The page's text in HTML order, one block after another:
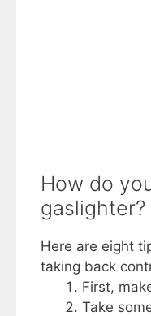
How do
gaslighter?
Here are eight
taking back
First,
Take